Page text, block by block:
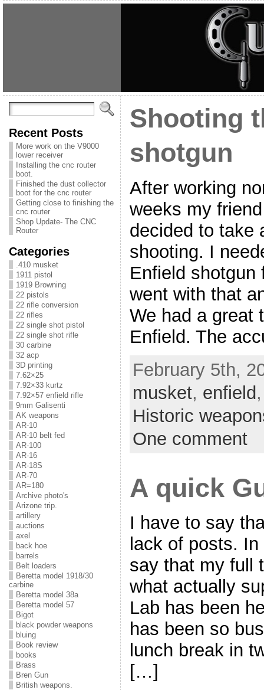
Recent Posts
More work on the V9000
lower receiver
Installing the cnc router
boot.
Finished the dust collector
boot for the cnc router
Getting close to finishing the
cnc router
Shop Update- The CNC
Router
Categories
.410 musket
1911 pistol
1919 Browning
22 pistols
22 rifle conversion
22 rifles
22 single shot pistol
22 single shot rifle
30 carbine
32 acp
3D printing
7.62×25
7.92×33 kurtz
7.92×57 enfield rifle
9mm Galisenti
AK weapons
AR-10
AR-10 belt fed
AR-100
AR-16
AR-18S
AR-70
AR=180
Archive photo's
Arizone trip.
artillery
auctions
axel
back hoe
barrels
Belt loaders
Beretta model 1918/30
carbine
Beretta model 38a
Beretta model 57
Bigot
black powder weapons
bluing
Book review
books
Brass
Bren Gun
British weapons.
Shooting
shotgun
After working
weeks my
decided to take
shooting. I
Enfield shotgun
went with that
We had a great
Enfield. The
February 5th,
musket, enfield
Historic
One comment
A quick
I have to say
lack of posts.
say that my full
what actually
Lab has been
has been so
lunch break in
[…]